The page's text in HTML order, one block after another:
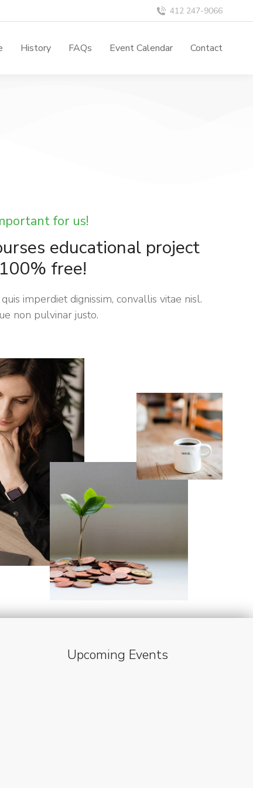
412 247-9066
History FAQs Event Calendar Contact
for us!
educational project
free!
imperdiet dignissim, convallis vitae nisl.
non pulvinar justo.
Upcoming Events